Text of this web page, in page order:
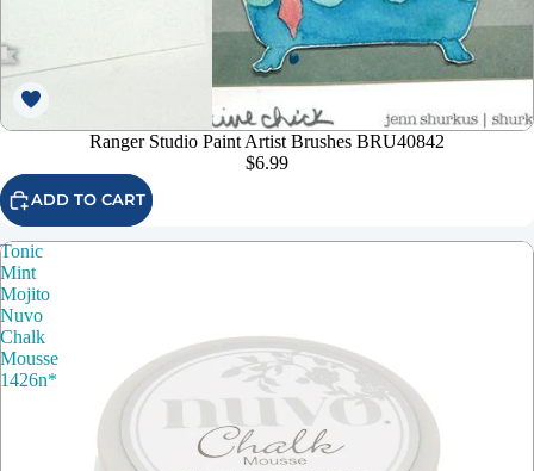
Ranger Studio Paint Artist Brushes BRU40842
$6.99
ADD TO CART
Tonic
Mint
Mojito
Nuvo
Chalk
Mousse
1426n*